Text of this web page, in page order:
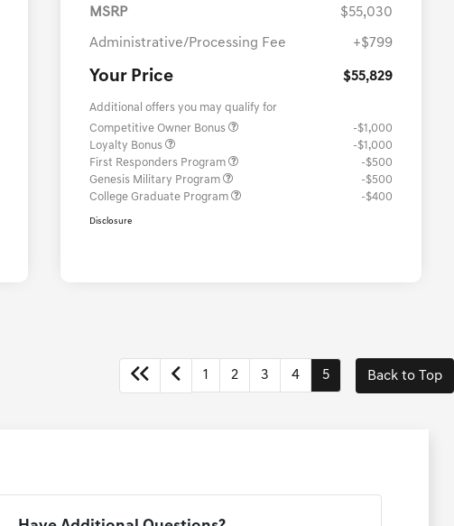
MSRP $55,030
Administrative/Processing Fee +$799
Your Price $55,829
Additional offers you may qualify for
Competitive Owner Bonus
-$1,000
Loyalty Bonus
-$1,000
First Responders Program
-$500
Genesis Military Program
-$500
College Graduate Program
-$400
Disclosure
1 2 3 4 5 Back to Top